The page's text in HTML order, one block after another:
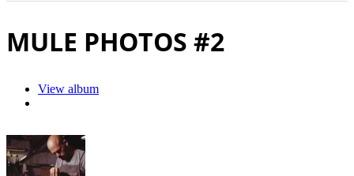
MULE PHOTOS #2
View album